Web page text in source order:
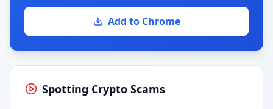
Add to Chrome
Spotting Crypto Scams